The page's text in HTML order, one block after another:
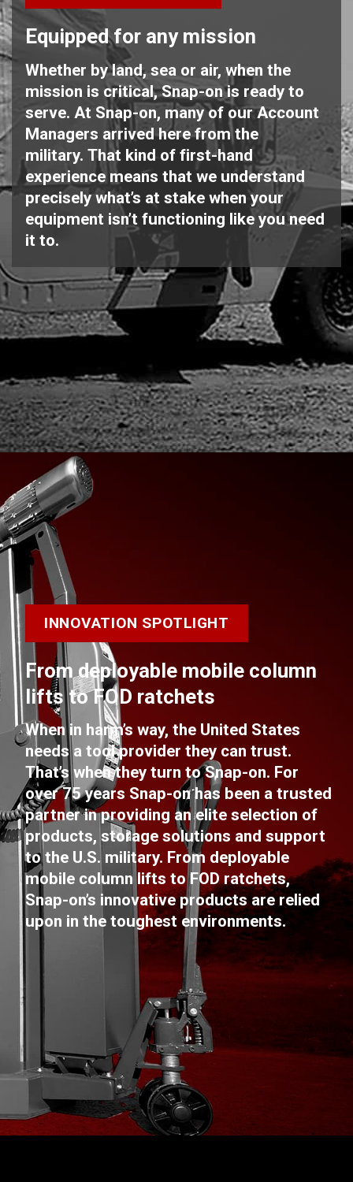
Equipped for any mission
Whether by land, sea or air, when the
mission is critical, Snap-on is ready to
serve. At Snap-on, many of our Account
Managers arrived here from the
military. That kind of first-hand
experience means that we understand
precisely what’s at stake when your
equipment isn’t functioning like you need
it to.
INNOVATION SPOTLIGHT
From deployable mobile column
lifts to FOD ratchets
When in harm’s way, the United States
needs a tool provider they can trust.
That’s when they turn to Snap-on. For
over 75 years Snap-on has been a trusted
partner in providing an elite selection of
products, storage solutions and support
to the U.S. military. From deployable
mobile column lifts to FOD ratchets,
Snap-on’s innovative products are relied
upon in the toughest environments.